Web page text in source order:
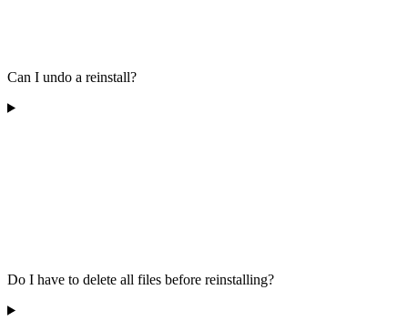
Can I undo a reinstall?
Do I have to delete all files before reinstalling?